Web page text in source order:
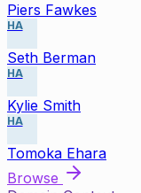
Piers Fawkes
HA
Seth Berman
HA
Kylie Smith
HA
Tomoka Ehara
Browse